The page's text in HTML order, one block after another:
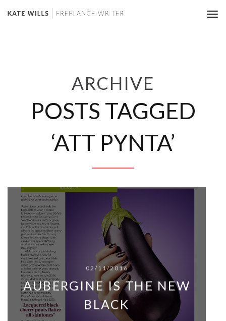
ARCHIVE
POSTS TAGGED
‘ATT PYNTA’
02/11/2016
AUBERGINE IS THE NEW
BLACK